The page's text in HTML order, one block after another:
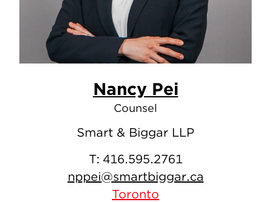
Nancy Pei
Counsel
Smart & Biggar LLP
T: 416.595.2761
nppei@smartbiggar.ca
Toronto